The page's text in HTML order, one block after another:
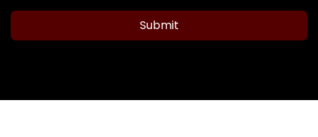
Submit